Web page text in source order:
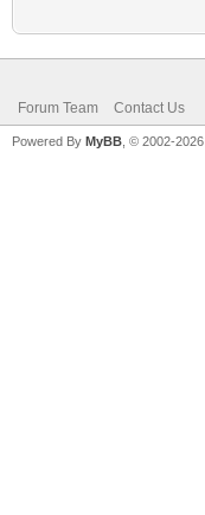
Forum Team Contact Us
Powered By MyBB , © 2002-2026